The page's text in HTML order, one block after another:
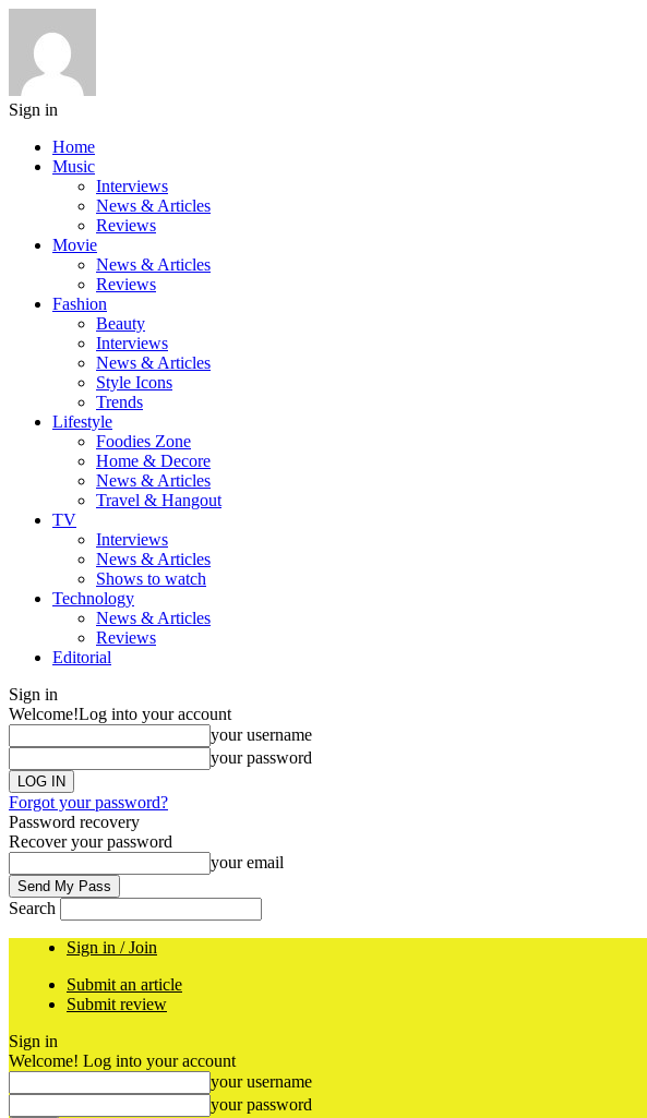
Sign in
Home
Music
Interviews
News & Articles
Reviews
Movie
News & Articles
Reviews
Fashion
Beauty
Interviews
News & Articles
Style Icons
Trends
Lifestyle
Foodies Zone
Home & Decore
News & Articles
Travel & Hangout
TV
Interviews
News & Articles
Shows to watch
Technology
News & Articles
Reviews
Editorial
Sign in
Welcome!Log into your account
your username
your password
Forgot your password?
Password recovery
Recover your password
your email
Search
Sign in / Join
Submit an article
Submit review
Sign in
Welcome! Log into your account
your username
your password